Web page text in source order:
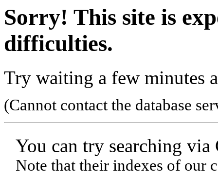
Sorry! This site is
difficulties.
Try waiting a few minutes
(Cannot contact the database
You can try searching
Note that their indexes of our